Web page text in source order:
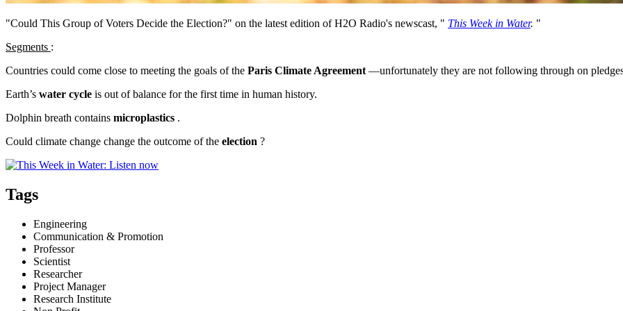
"Could This Group of Voters Decide the Election?" on the latest edition of H2O Radio's newscast, " This Week in Water. "
Segments :
Countries could come close to meeting the goals of the Paris Climate Agreement —unfortunately they are not following through on
Earth’s water cycle is out of balance for the first time in human history.
Dolphin breath contains microplastics .
Could climate change change the outcome of the election ?
Tags
Engineering
Communication & Promotion
Professor
Scientist
Researcher
Project Manager
Research Institute